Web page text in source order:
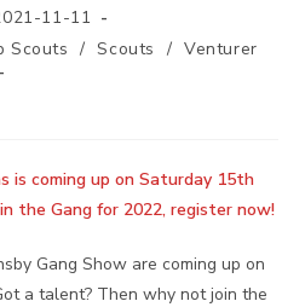
11-11
Scouts / Scouts / Venturer
is coming up on Saturday 15th
the Gang for 2022, register now!
Gang Show are coming up on
a talent? Then why not join the